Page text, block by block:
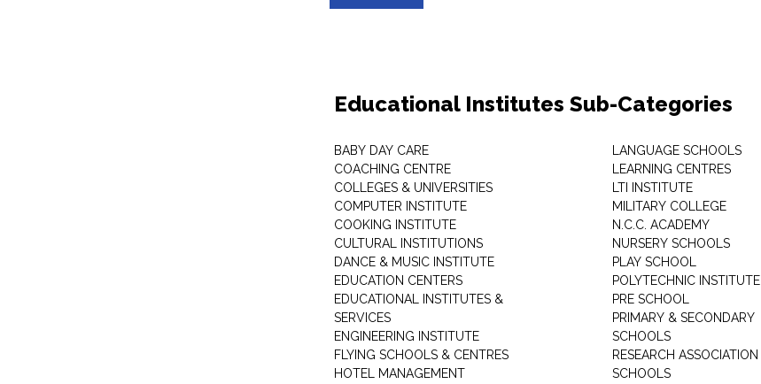
Educational Institutes Sub-Categories
BABY DAY CARE
COACHING CENTRE
COLLEGES & UNIVERSITIES
COMPUTER INSTITUTE
COOKING INSTITUTE
CULTURAL INSTITUTIONS
DANCE & MUSIC INSTITUTE
EDUCATION CENTERS
EDUCATIONAL INSTITUTES &
SERVICES
ENGINEERING INSTITUTE
FLYING SCHOOLS & CENTRES
HOTEL MANAGEMENT
LANGUAGE SCHOOLS
LEARNING CENTRES
LTI INSTITUTE
MILITARY COLLEGE
N.C.C. ACADEMY
NURSERY SCHOOLS
PLAY SCHOOL
POLYTECHNIC INSTITUTE
PRE SCHOOL
PRIMARY & SECONDARY
SCHOOLS
RESEARCH ASSOCIATION
SCHOOLS